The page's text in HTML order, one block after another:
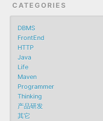
CATEGORIES
DBMS
FrontEnd
HTTP
Java
Life
Maven
Programmer
Thinking
产品研发
其它